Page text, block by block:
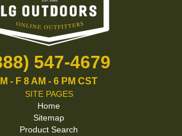
547-4679
M - F 8 AM - 6 PM CST
SITE PAGES
Home
Sitemap
Product Search